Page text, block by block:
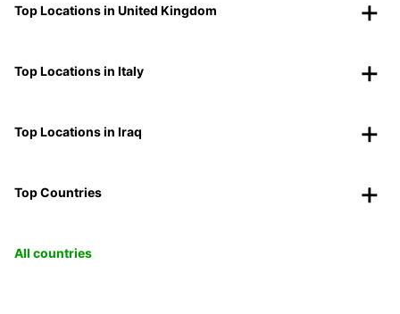
Top Locations in United Kingdom
Top Locations in Italy
Top Locations in Iraq
Top Countries
All countries